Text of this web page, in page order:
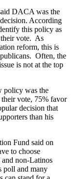
DACA was the
According
this policy as
vote. As
reform, this is
Often, the
is not at the top
policy was the
vote, 75% favor
decision that
than his
Fund said on
to choose
non-Latinos
poll and many